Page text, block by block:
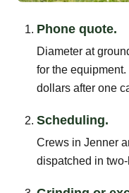
Phone quote.
Diameter at
for the
dollars after one
Scheduling.
Crews in Jenner
dispatched in